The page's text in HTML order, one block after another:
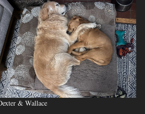
& Wallace